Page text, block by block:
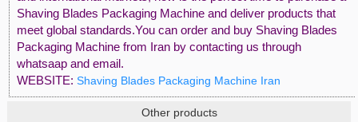
Shaving Blades Packaging Machine and deliver products that
meet global standards.You can order and buy Shaving Blades
Packaging Machine from Iran by contacting us through
whatsaap and email.
WEBSITE: Shaving Blades Packaging Machine Iran
Other products